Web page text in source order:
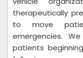
therapeutically
to move
emergencies.
patients